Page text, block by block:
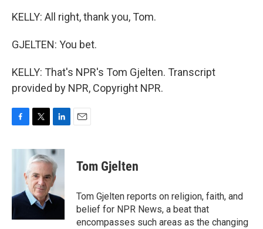
KELLY: All right, thank you, Tom.
GJELTEN: You bet.
KELLY: That's NPR's Tom Gjelten. Transcript
provided by NPR, Copyright NPR.
c
o
k
i
t
t
e
r
n
k
e
d
I
Tom Gjelten
Tom Gjelten reports on religion, faith, and
belief for NPR News, a beat that
encompasses such areas as the changing